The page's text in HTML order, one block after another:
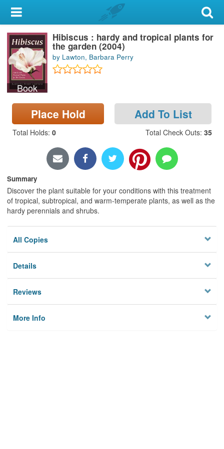
My Account
Library Card
Sign In
Search
Locations & Hours
Privacy
Book
Hibiscus : hardy and tropical plants for
the garden (2004)
by Lawton, Barbara Perry
Place Hold Add To List
Total Holds: 0 Total Check Outs: 35
Summary
Discover the plant suitable for your conditions with this treatment
of tropical, subtropical, and warm-temperate plants, as well as the
hardy perennials and shrubs.
All Copies
Details
Reviews
More Info